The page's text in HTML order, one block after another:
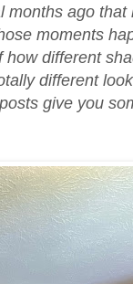
ago
moments
different
different
give you